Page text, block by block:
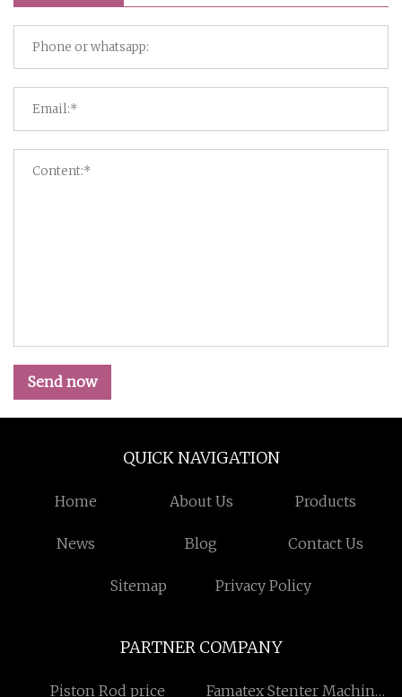
Send now
QUICK NAVIGATION
Home About Us Products
News Blog Contact Us
Sitemap Privacy Policy
PARTNER COMPANY
Piston Rod price Famatex Stenter Machine